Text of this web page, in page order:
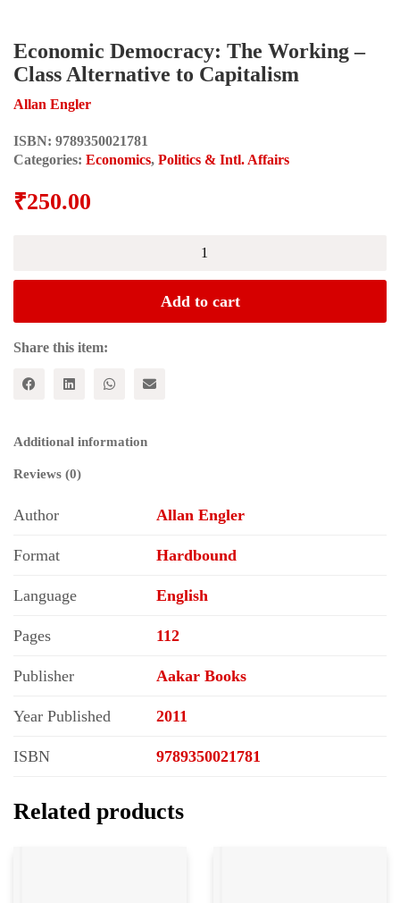
Economic Democracy: The Working –
Class Alternative to Capitalism
Allan Engler
ISBN: 9789350021781
Categories: Economics, Politics & Intl. Affairs
₹250.00
Class
Alternative
Capitalism
quantity
Add to cart
Share this item:
Additional information
Reviews (0)
Author Allan Engler
Format Hardbound
Language English
Pages 112
Publisher Aakar Books
Year Published 2011
ISBN 9789350021781
Related products